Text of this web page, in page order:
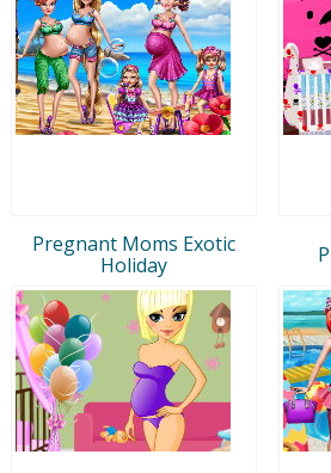
Pregnant Moms Exotic
Holiday